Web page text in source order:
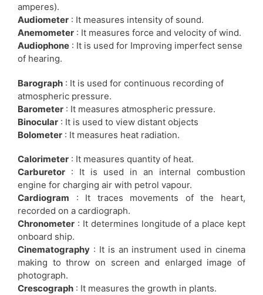
amperes).
Audiometer : It measures intensity of sound.
Anemometer : It measures force and velocity of wind.
Audiophone : It is used for Improving imperfect sense
of hearing.
Barograph : It is used for continuous recording of
atmospheric pressure.
Barometer : It measures atmospheric pressure.
Binocular : It is used to view distant objects
Bolometer : It measures heat radiation.
Calorimeter : It measures quantity of heat.
Carburetor : It is used in an internal combustion
engine for charging air with petrol vapour.
Cardiogram : It traces movements of the heart,
recorded on a cardiograph.
Chronometer : It determines longitude of a place kept
onboard ship.
Cinematography : It is an instrument used in cinema
making to throw on screen and enlarged image of
photograph.
Crescograph : It measures the growth in plants.